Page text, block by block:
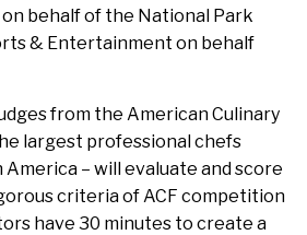
behalf of the National Park
& Entertainment on behalf
from the American Culinary
largest professional chefs
– will evaluate and score
criteria of ACF competition
have 30 minutes to create a